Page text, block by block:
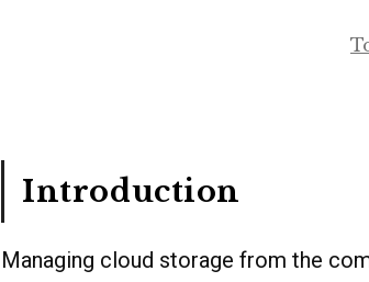
Introduction
Managing cloud storage from the